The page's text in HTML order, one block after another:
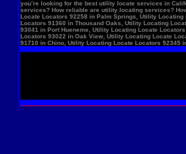
Locate Locators 92258 in Palm Springs, Utility
Locators 91360 in Thousand Oaks, Utility Locating
93041 in Port Hueneme, Utility Locating Locate
Locators 93022 in Oak View, Utility Locating Locate
91710 in Chino, Utility Locating Locate Locators